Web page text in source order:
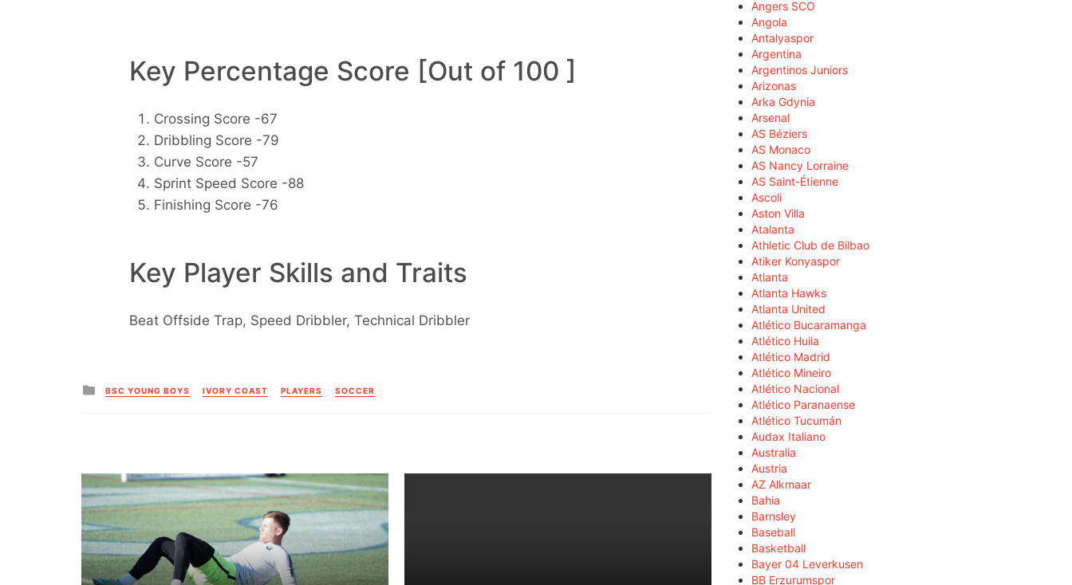
Key Percentage Score [Out of 100 ]
Crossing Score -67
Dribbling Score -79
Curve Score -57
Sprint Speed Score -88
Finishing Score -76
Key Player Skills and Traits
Beat Offside Trap, Speed Dribbler, Technical Dribbler
Posted
in
BSC YOUNG BOYS IVORY COAST PLAYERS SOCCER
Angers SCO
Angola
Antalyaspor
Argentina
Argentinos Juniors
Arizonas
Arka Gdynia
Arsenal
AS Béziers
AS Monaco
AS Nancy Lorraine
AS Saint-Étienne
Ascoli
Aston Villa
Atalanta
Athletic Club de Bilbao
Atiker Konyaspor
Atlanta
Atlanta Hawks
Atlanta United
Atlético Bucaramanga
Atlético Huila
Atlético Madrid
Atlético Mineiro
Atlético Nacional
Atlético Paranaense
Atlético Tucumán
Audax Italiano
Australia
Austria
AZ Alkmaar
Bahia
Barnsley
Baseball
Basketball
Bayer 04 Leverkusen
BB Erzurumspor